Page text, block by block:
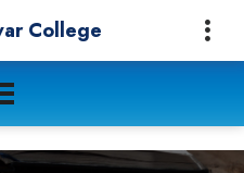
College